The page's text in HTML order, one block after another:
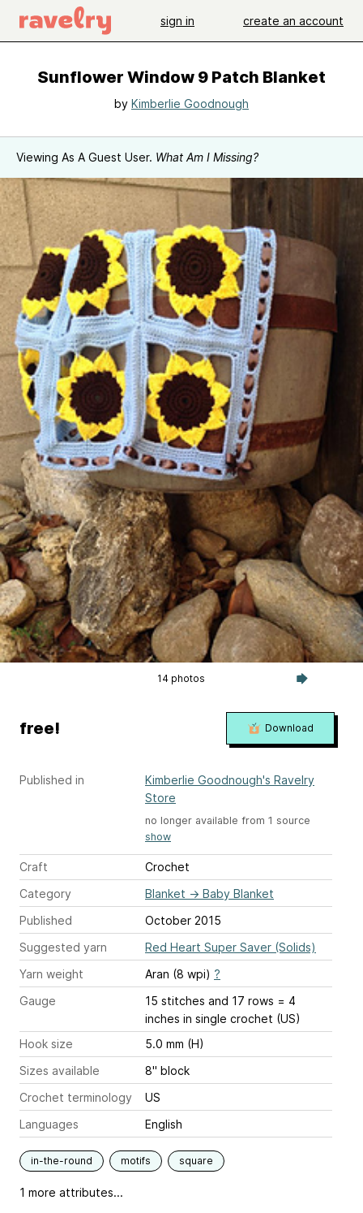
sign in create an account
Sunflower Window 9 Patch Blanket
by Kimberlie Goodnough
Viewing As A Guest User. What Am I Missing?
14 photos
Published in
Kimberlie Goodnough's Ravelry
Store
no longer available from 1 source
show
Craft
Crochet
Category
Blanket → Baby Blanket
Published
October 2015
Suggested yarn
Red Heart Super Saver (Solids)
Yarn weight
Aran (8 wpi) ?
Gauge
15 stitches and 17 rows = 4
inches in single crochet (US)
Hook size
5.0 mm (H)
Sizes available
8" block
Crochet terminology
US
Languages
English
in-the-round motifs square
1 more attributes...
free! Download